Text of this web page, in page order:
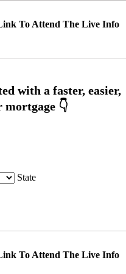
To Attend The Live Info
State
To Attend The Live Info